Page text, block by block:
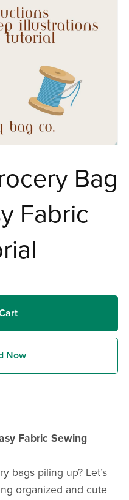
Bag
Fabric
Now
Fabric Sewing
bags piling up? Let’s
organized and cute